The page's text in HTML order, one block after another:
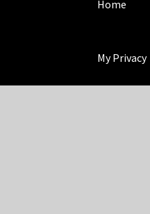
Home
My Privacy